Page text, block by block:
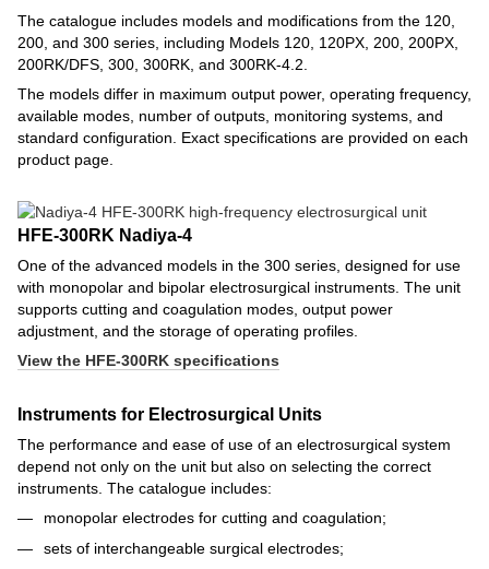
The catalogue includes models and modifications from the 120,
200, and 300 series, including Models 120, 120PX, 200, 200PX,
200RK/DFS, 300, 300RK, and 300RK-4.2.
The models differ in maximum output power, operating frequency,
available modes, number of outputs, monitoring systems, and
standard configuration. Exact specifications are provided on each
product page.
HFE-300RK Nadiya-4
One of the advanced models in the 300 series, designed for use
with monopolar and bipolar electrosurgical instruments. The unit
supports cutting and coagulation modes, output power
adjustment, and the storage of operating profiles.
View the HFE-300RK specifications
Instruments for Electrosurgical Units
The performance and ease of use of an electrosurgical system
depend not only on the unit but also on selecting the correct
instruments. The catalogue includes:
monopolar electrodes for cutting and coagulation;
sets of interchangeable surgical electrodes;